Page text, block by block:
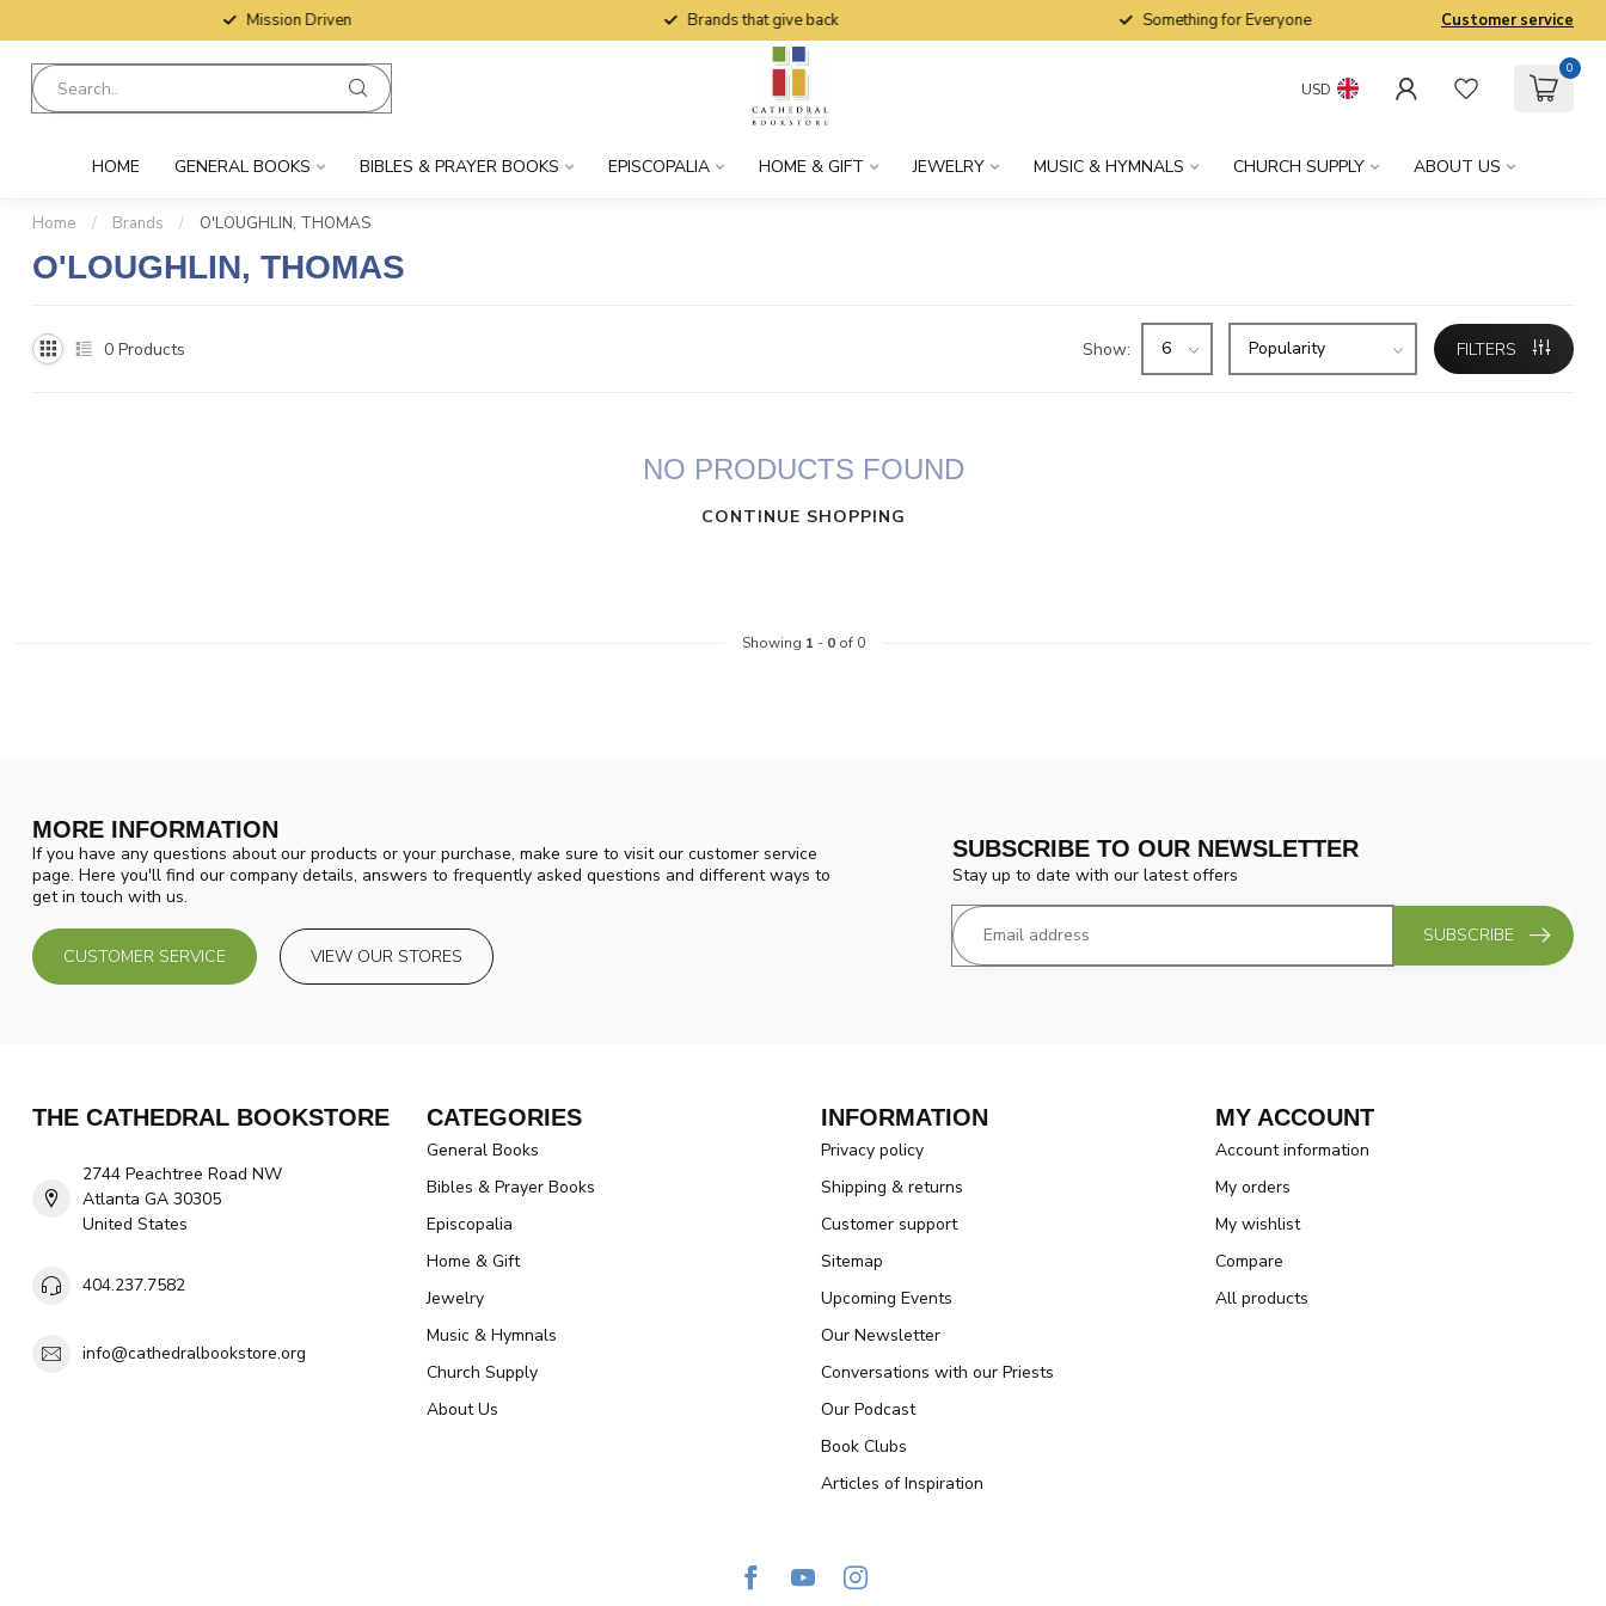
Mission Driven Brands that give back Something for Everyone Customer service
USD
0
HOME GENERAL BOOKS BIBLES & PRAYER BOOKS EPISCOPALIA HOME & GIFT JEWELRY MUSIC & HYMNALS CHURCH SUPPLY ABOUT US
Home / Brands / O'LOUGHLIN, THOMAS
O'LOUGHLIN, THOMAS
0 Products Show: FILTERS
NO PRODUCTS FOUND
CONTINUE SHOPPING
Showing 1 - 0of 0
MORE INFORMATION
If you have any questions about our products or your purchase, make sure to visit our customer service
page. Here you'll find our company details, answers to frequently asked questions and different ways to
get in touch with us.
CUSTOMER SERVICE VIEW OUR STORES
SUBSCRIBE TO OUR NEWSLETTER
Stay up to date with our latest offers
SUBSCRIBE
THE CATHEDRAL BOOKSTORE
2744 Peachtree Road NW
Atlanta GA 30305
United States
404.237.7582
info@cathedralbookstore.org
CATEGORIES
General Books
Bibles & Prayer Books
Episcopalia
Home & Gift
Jewelry
Music & Hymnals
Church Supply
About Us
INFORMATION
Privacy policy
Shipping & returns
Customer support
Sitemap
Upcoming Events
Our Newsletter
Conversations with our Priests
Our Podcast
Book Clubs
Articles of Inspiration
MY ACCOUNT
Account information
My orders
My wishlist
Compare
All products